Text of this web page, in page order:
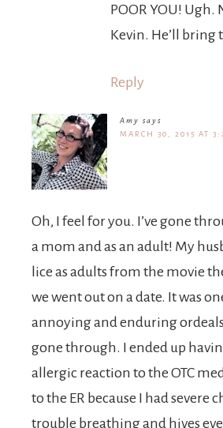
POOR YOU! Ugh.
Kevin. He’ll bring
Reply
Amy says
MARCH 30, 2015 AT
Oh, I feel for you. I’ve gone
a mom and as an adult! My
lice as adults from the movie
we went out on a date. It was
annoying and enduring ordeals
gone through. I ended up
allergic reaction to the OTC
to the ER because I had severe
trouble breathing and hives